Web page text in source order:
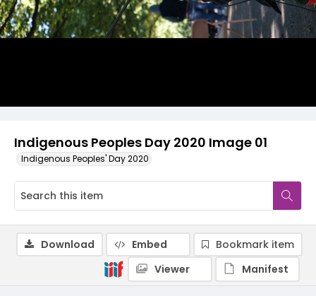
Indigenous Peoples Day 2020 Image 01
Indigenous Peoples' Day 2020
Download Embed
Bookmark item
Viewer
Manifest